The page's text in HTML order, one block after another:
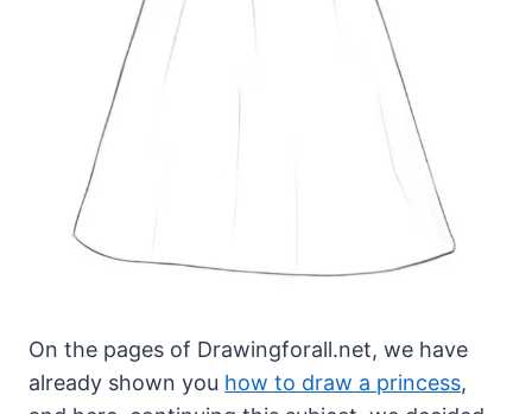
On the pages of Drawingforall.net, we have
already shown you how to draw a princess,